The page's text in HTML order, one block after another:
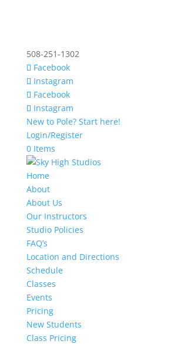
508-251-1302
Facebook
Instagram
Facebook
Instagram
New to Pole? Start here!
Login/Register
0 Items
Home
About
About Us
Our Instructors
Studio Policies
FAQ’s
Location and Directions
Schedule
Classes
Events
Pricing
New Students
Class Pricing